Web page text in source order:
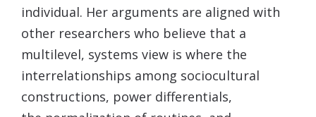
individual. Her arguments are aligned with
other researchers who believe that a
multilevel, systems view is where the
interrelationships among sociocultural
constructions, power differentials,